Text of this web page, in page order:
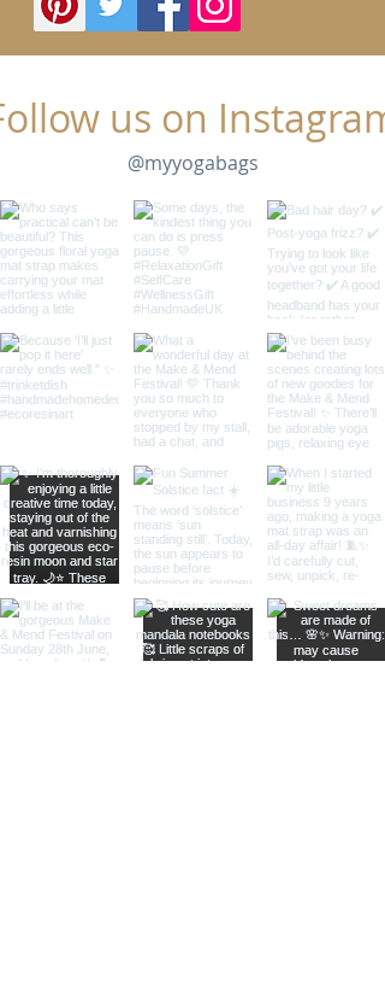
us on Instagram
@myyogabags